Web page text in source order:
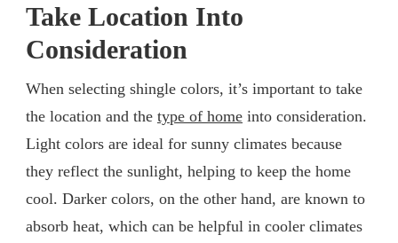
Take Location Into
Consideration
When selecting shingle colors, it’s important to take
the location and the type of home into consideration.
Light colors are ideal for sunny climates because
they reflect the sunlight, helping to keep the home
cool. Darker colors, on the other hand, are known to
absorb heat, which can be helpful in cooler climates